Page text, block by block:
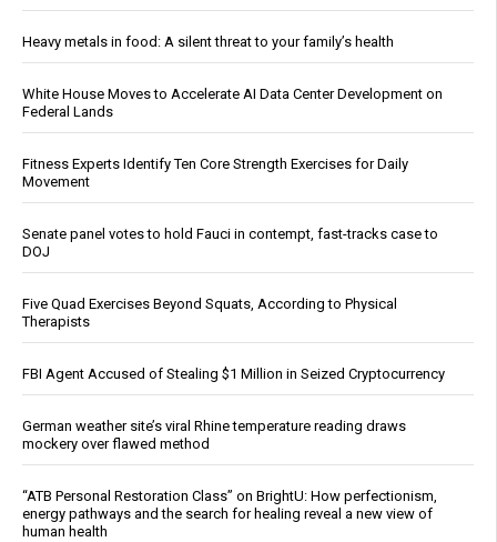
Heavy metals in food: A silent threat to your family’s health
White House Moves to Accelerate AI Data Center Development on
Federal Lands
Fitness Experts Identify Ten Core Strength Exercises for Daily
Movement
Senate panel votes to hold Fauci in contempt, fast-tracks case to
DOJ
Five Quad Exercises Beyond Squats, According to Physical
Therapists
FBI Agent Accused of Stealing $1 Million in Seized Cryptocurrency
German weather site’s viral Rhine temperature reading draws
mockery over flawed method
“ATB Personal Restoration Class” on BrightU: How perfectionism,
energy pathways and the search for healing reveal a new view of
human health